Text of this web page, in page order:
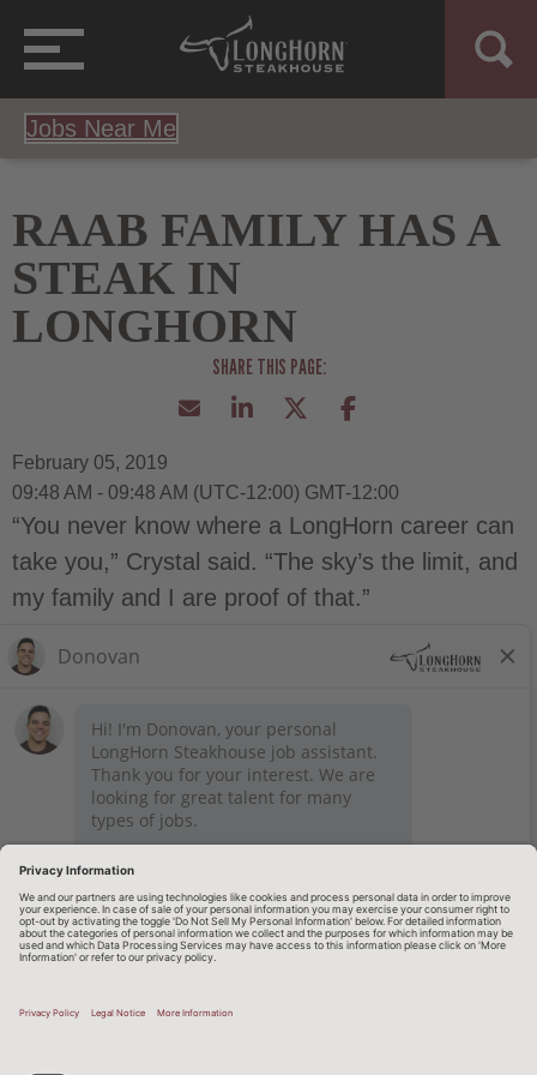
Jobs Near Me
RAAB FAMILY HAS A
STEAK IN
LONGHORN
February 05, 2019
09:48 AM - 09:48 AM (UTC-12:00) GMT-12:00
“You never know where a LongHorn career can
take you,” Crystal said. “The sky’s the limit, and
my family and I are proof of that.”
STAY CONNECTED
Privacy Notice
Employee Onboarding
© 2026 RARE Hospitality Management